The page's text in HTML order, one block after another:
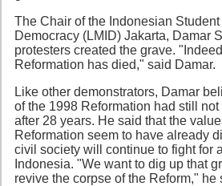
The Chair of the Indonesian
Democracy (LMID) Jakarta, Damar
protesters created the grave.
Reformation has died," said Damar.
Like other demonstrators, Damar
of the 1998 Reformation had still
after 28 years. He said that the
Reformation seem to have already
civil society will continue to fight for
Indonesia. "We want to dig up that
revive the corpse of the Reform," he